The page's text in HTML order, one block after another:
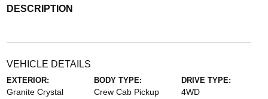
DESCRIPTION
VEHICLE DETAILS
EXTERIOR:
Granite Crystal
BODY TYPE:
Crew Cab Pickup
DRIVE TYPE:
4WD